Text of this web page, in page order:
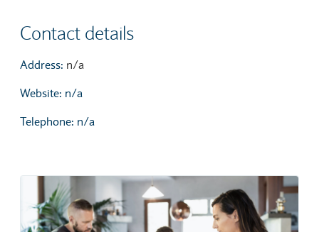
Contact details
Address: n/a
Website: n/a
Telephone: n/a